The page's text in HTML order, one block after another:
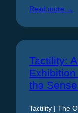
Read more →
Tactility:
the
Tactility | The